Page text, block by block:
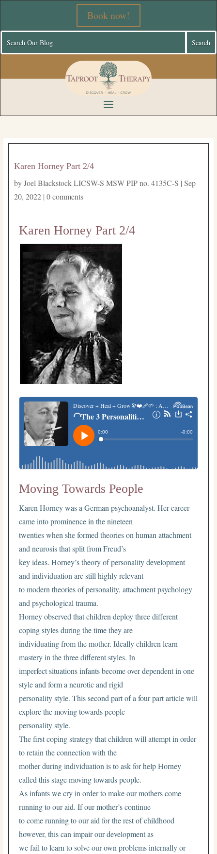
Book now!
Karen Horney Part 2/4
byJoel Blackstock LICSW-S MSW PIP no. 4135C-S | Sep
20, 2022| 0 comments
Karen Horney Part 2/4
Moving Towards People
Karen Horney was a German psychoanalyst. Her career
came into prominence in the nineteen
twenties when she formed theories on human attachment
and neurosis that split from Freud’s
key ideas. Horney’s theory of personality development
and individuation are still highly relevant
to modern theories of personality, attachment psychology
and psychological trauma.
Horney observed that children deploy three different
coping styles during the time they are
individuating from the mother. Ideally children learn
mastery in the three different styles. In
imperfect situations infants become over dependent in one
style and form a neurotic and rigid
personality style. This second part of a four part article will
explore the moving towards people
personality style.
The first coping strategy that children will attempt in order
to retain the connection with the
mother during individuation is to ask for help Horney
called this stage moving towards people.
As infants we cry in order to make our mothers come
running to our aid. If our mother’s continue
to come running to our aid for the rest of childhood
however, this can impair our development as
we fail to learn to solve our own problems internally or